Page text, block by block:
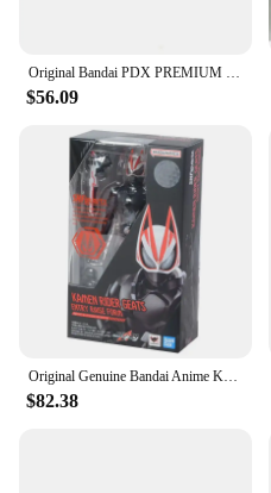
Original Bandai PDX PREMIUM DX MEMORIAL Kamen Rider GEATS MK9 Final Action Figure Gift Cosplay Toys Collection
$56.09
$82.38